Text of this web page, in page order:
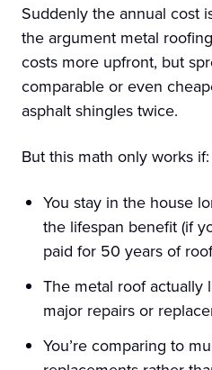
Suddenly the annual cost
the argument metal
costs more upfront, but
comparable or even
asphalt shingles twice.
But this math only works if:
You stay in the house
the lifespan benefit (if
paid for 50 years of
The metal roof actually
major repairs or
You’re comparing to